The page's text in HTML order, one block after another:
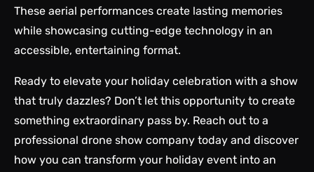
These aerial performances create lasting memories
while showcasing cutting-edge technology in an
accessible, entertaining format.
Ready to elevate your holiday celebration with a show
that truly dazzles? Don’t let this opportunity to create
something extraordinary pass by. Reach out to a
professional drone show company today and discover
how you can transform your holiday event into an